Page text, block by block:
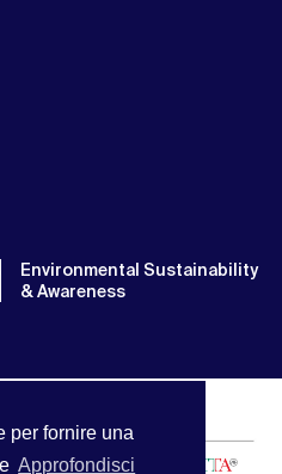
per fornire una
Approfondisci
Environmental Sustainability
& Awareness